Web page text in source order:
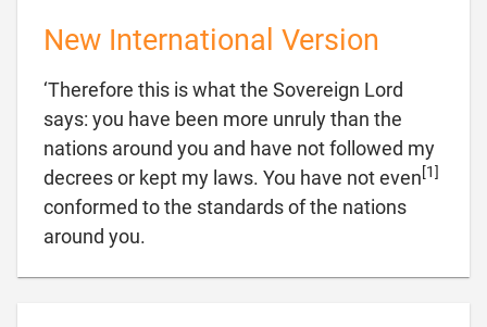
New International Version
‘Therefore this is what the Sovereign Lord
says: you have been more unruly than the
nations around you and have not followed my
decrees or kept my laws. You have not even[1]
conformed to the standards of the nations
around you.